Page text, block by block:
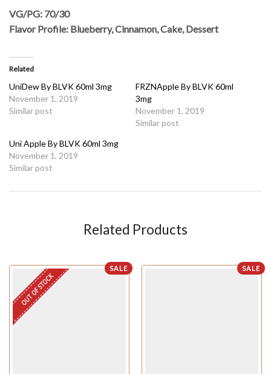
VG/PG: 70/30
Flavor Profile: Blueberry, Cinnamon, Cake, Dessert
Related
UniDew By BLVK 60ml 3mg
November 1, 2019
Similar post
FRZNApple By BLVK 60ml
3mg
November 1, 2019
Similar post
Uni Apple By BLVK 60ml 3mg
November 1, 2019
Similar post
Related Products
SALE
OUT OF STOCK
SALE